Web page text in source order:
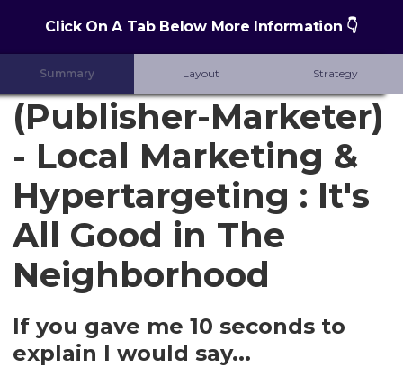
Click On A Tab Below More Information 👇
Summary Layout Strategy
(Publisher-Marketer)
- Local Marketing &
Hypertargeting : It's
All Good in The
Neighborhood
If you gave me 10 seconds to
explain I would say...